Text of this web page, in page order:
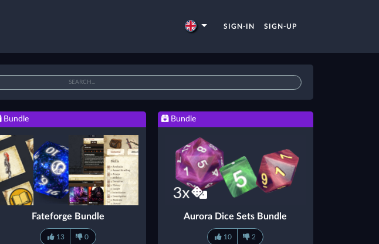
SIGN-IN SIGN-UP
Bundle
Fateforge Bundle
13 0
Bundle
Aurora Dice Sets Bundle
10 2